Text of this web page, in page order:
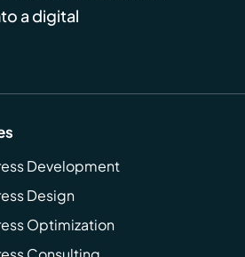
a digital
Development
Design
Optimization